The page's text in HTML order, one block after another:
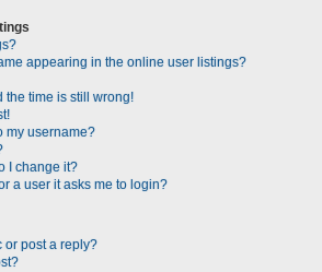
appearing in the online user listings?
the time is still wrong!
my username?
I change it?
a user it asks me to login?
or post a reply?